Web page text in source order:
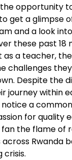
opportunity
get a glimpse
and a look
these past 18
a teacher,
challenges
Despite the
journey within
notice a
for quality
the flame of
Rwanda
crisis.